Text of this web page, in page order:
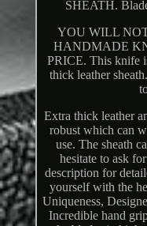
SHEATH.
YOU WILL
HANDMADE
PRICE. This knife
thick leather
Extra thick leather
robust which can
use. The sheath
hesitate to ask
description for
yourself with the
Uniqueness,
Incredible hand